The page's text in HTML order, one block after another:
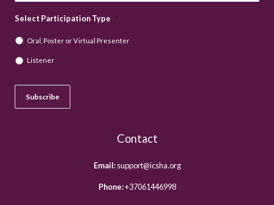
e
o
o
r
e
l
Select Participation Type *
Oral, Poster or Virtual Presenter
Listener
Subscribe
Contact
Email: support@icsha.org
Phone:+37061446998